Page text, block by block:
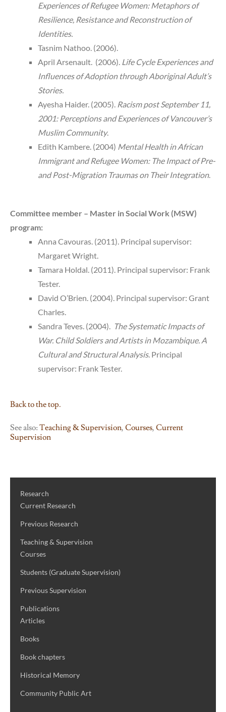
Experiences of Refugee Women: Metaphors of
Resilience, Resistance and Reconstruction of
Identities.
Tasnim Nathoo. (2006).
April Arsenault. (2006). Life Cycle Experiences and
Influences of Adoption through Aboriginal Adult’s
Stories.
Ayesha Haider. (2005). Racism post September 11,
2001: Perceptions and Experiences of Vancouver’s
Muslim Community.
Edith Kambere. (2004) Mental Health in African
Immigrant and Refugee Women: The Impact of Pre-
and Post-Migration Traumas on Their Integration.
Committee member – Master in Social Work (MSW)
program:
Anna Cavouras. (2011). Principal supervisor:
Margaret Wright.
Tamara Holdal. (2011). Principal supervisor: Frank
Tester.
David O’Brien. (2004). Principal supervisor: Grant
Charles.
Sandra Teves. (2004). The Systematic Impacts of
War. Child Soldiers and Artists in Mozambique. A
Cultural and Structural Analysis. Principal
supervisor: Frank Tester.
Back to the top.
See also: Teaching & Supervision, Courses, Current
Supervision
Research
Current Research
Previous Research
Teaching & Supervision
Courses
Students (Graduate Supervision)
Previous Supervision
Publications
Articles
Books
Book chapters
Historical Memory
Community Public Art